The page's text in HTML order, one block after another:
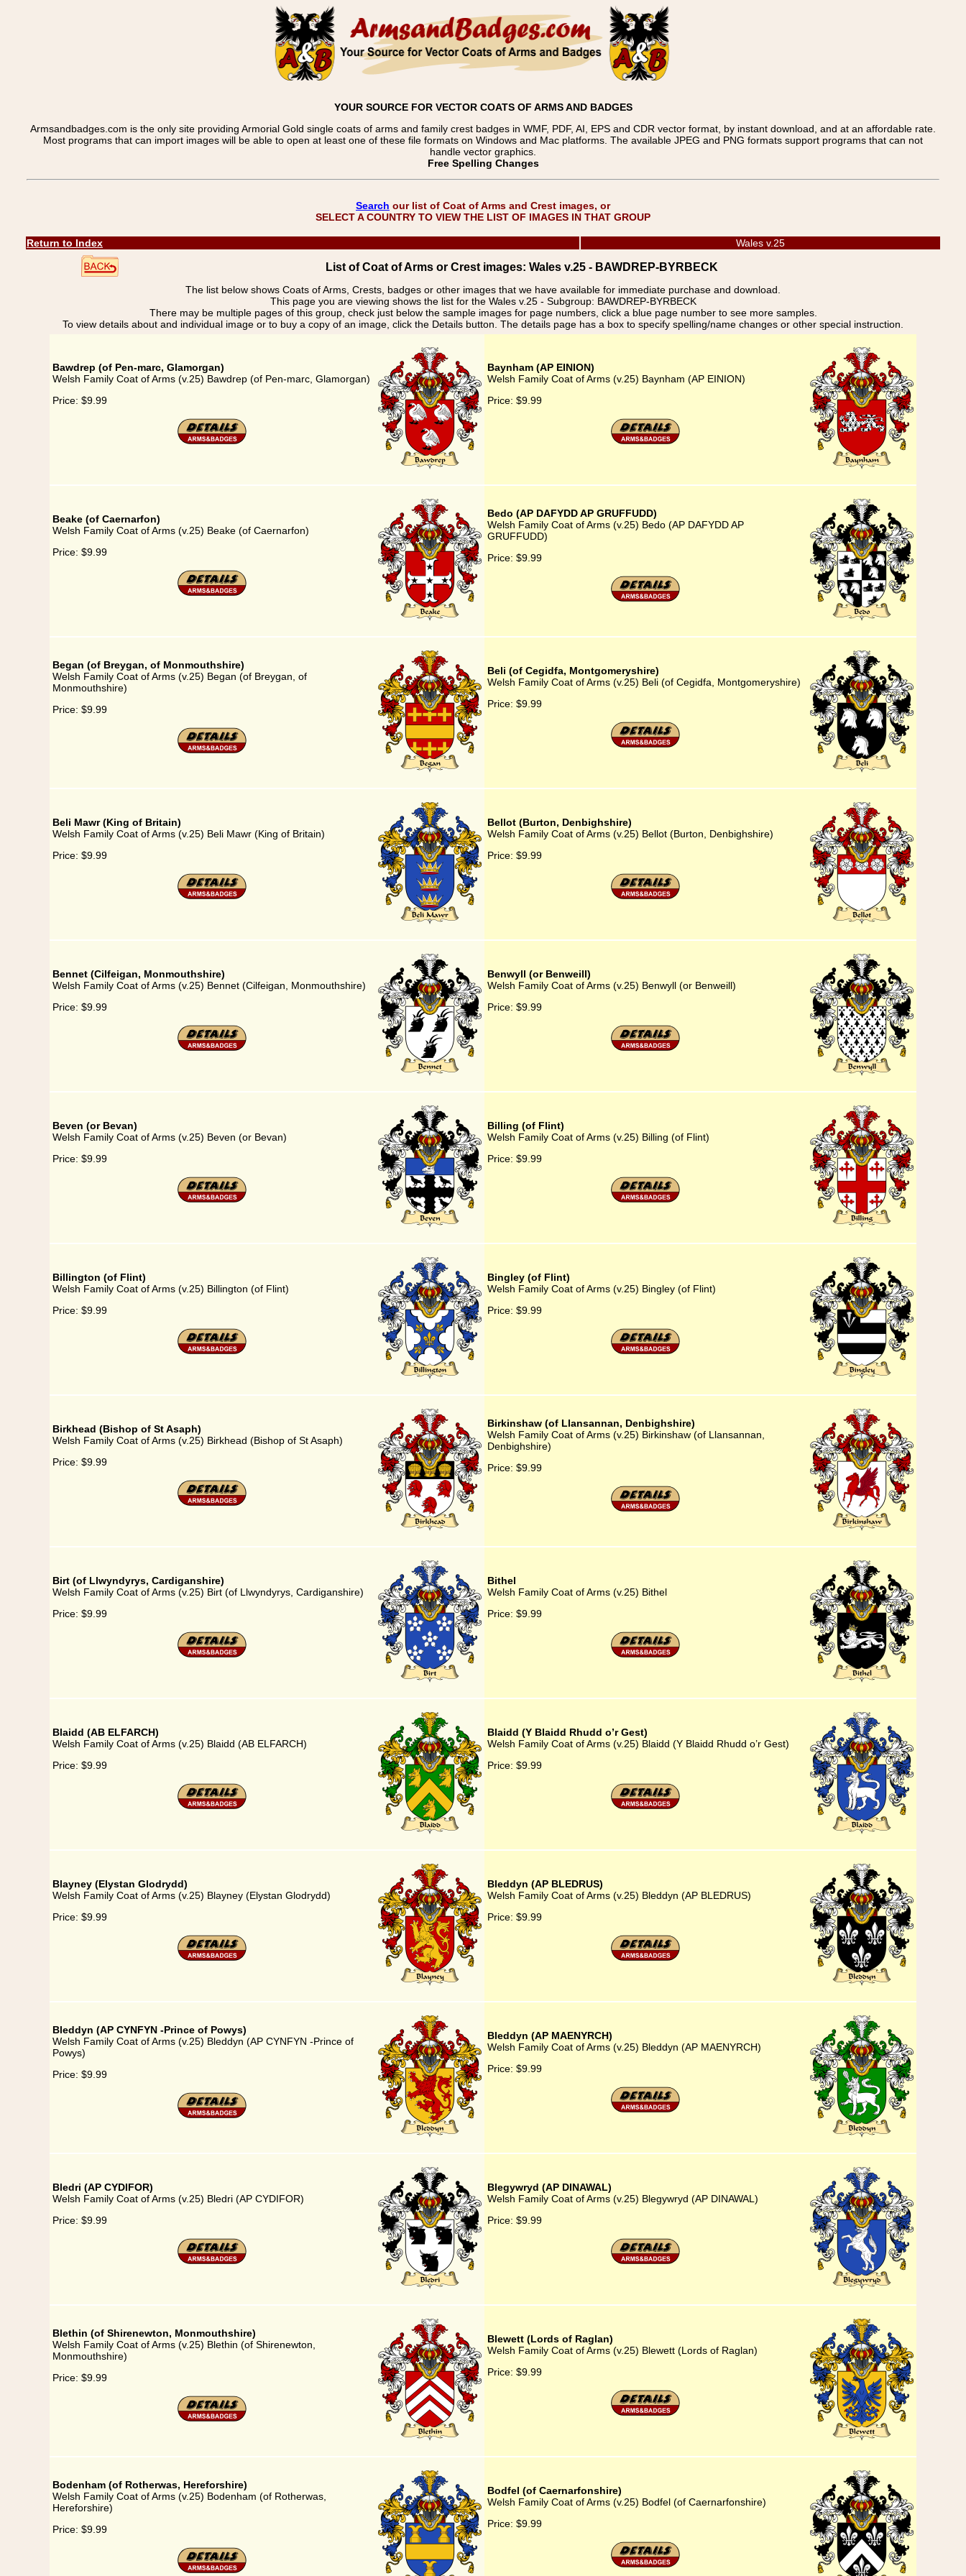
YOUR SOURCE FOR VECTOR COATS OF ARMS AND BADGES
Armsandbadges.com is the only site providing Armorial Gold single coats of arms and family crest badges in WMF, PDF, AI, EPS and CDR vector format, by instant download, and at an affordable rate.
Most programs that can import images will be able to open at least one of these file formats on Windows and Mac platforms. The available JPEG and PNG formats support programs that can not
handle vector graphics.
Free Spelling Changes
Search our list of Coat of Arms and Crest images, or
SELECT A COUNTRY TO VIEW THE LIST OF IMAGES IN THAT GROUP
Return to Index Wales v.25
List of Coat of Arms or Crest images: Wales v.25 - BAWDREP-BYRBECK
The list below shows Coats of Arms, Crests, badges or other images that we have available for immediate purchase and download.
This page you are viewing shows the list for the Wales v.25 - Subgroup: BAWDREP-BYRBECK
There may be multiple pages of this group, check just below the sample images for page numbers, click a blue page number to see more samples.
To view details about and individual image or to buy a copy of an image, click the Details button. The details page has a box to specify spelling/name changes or other special instruction.
Bawdrep (of Pen-marc, Glamorgan)
Welsh Family Coat of Arms (v.25) Bawdrep (of Pen-marc, Glamorgan)
Price: $9.99
Baynham (AP EINION)
Welsh Family Coat of Arms (v.25) Baynham (AP EINION)
Price: $9.99
Beake (of Caernarfon)
Welsh Family Coat of Arms (v.25) Beake (of Caernarfon)
Price: $9.99
Bedo (AP DAFYDD AP GRUFFUDD)
Welsh Family Coat of Arms (v.25) Bedo (AP DAFYDD AP
GRUFFUDD)
Price: $9.99
Began (of Breygan, of Monmouthshire)
Welsh Family Coat of Arms (v.25) Began (of Breygan, of
Monmouthshire)
Price: $9.99
Beli (of Cegidfa, Montgomeryshire)
Welsh Family Coat of Arms (v.25) Beli (of Cegidfa, Montgomeryshire)
Price: $9.99
Beli Mawr (King of Britain)
Welsh Family Coat of Arms (v.25) Beli Mawr (King of Britain)
Price: $9.99
Bellot (Burton, Denbighshire)
Welsh Family Coat of Arms (v.25) Bellot (Burton, Denbighshire)
Price: $9.99
Bennet (Cilfeigan, Monmouthshire)
Welsh Family Coat of Arms (v.25) Bennet (Cilfeigan, Monmouthshire)
Price: $9.99
Benwyll (or Benweill)
Welsh Family Coat of Arms (v.25) Benwyll (or Benweill)
Price: $9.99
Beven (or Bevan)
Welsh Family Coat of Arms (v.25) Beven (or Bevan)
Price: $9.99
Billing (of Flint)
Welsh Family Coat of Arms (v.25) Billing (of Flint)
Price: $9.99
Billington (of Flint)
Welsh Family Coat of Arms (v.25) Billington (of Flint)
Price: $9.99
Bingley (of Flint)
Welsh Family Coat of Arms (v.25) Bingley (of Flint)
Price: $9.99
Birkhead (Bishop of St Asaph)
Welsh Family Coat of Arms (v.25) Birkhead (Bishop of St Asaph)
Price: $9.99
Birkinshaw (of Llansannan, Denbighshire)
Welsh Family Coat of Arms (v.25) Birkinshaw (of Llansannan,
Denbighshire)
Price: $9.99
Birt (of Llwyndyrys, Cardiganshire)
Welsh Family Coat of Arms (v.25) Birt (of Llwyndyrys, Cardiganshire)
Price: $9.99
Bithel
Welsh Family Coat of Arms (v.25) Bithel
Price: $9.99
Blaidd (AB ELFARCH)
Welsh Family Coat of Arms (v.25) Blaidd (AB ELFARCH)
Price: $9.99
Blaidd (Y Blaidd Rhudd o’r Gest)
Welsh Family Coat of Arms (v.25) Blaidd (Y Blaidd Rhudd o’r Gest)
Price: $9.99
Blayney (Elystan Glodrydd)
Welsh Family Coat of Arms (v.25) Blayney (Elystan Glodrydd)
Price: $9.99
Bleddyn (AP BLEDRUS)
Welsh Family Coat of Arms (v.25) Bleddyn (AP BLEDRUS)
Price: $9.99
Bleddyn (AP CYNFYN -Prince of Powys)
Welsh Family Coat of Arms (v.25) Bleddyn (AP CYNFYN -Prince of
Powys)
Price: $9.99
Bleddyn (AP MAENYRCH)
Welsh Family Coat of Arms (v.25) Bleddyn (AP MAENYRCH)
Price: $9.99
Bledri (AP CYDIFOR)
Welsh Family Coat of Arms (v.25) Bledri (AP CYDIFOR)
Price: $9.99
Blegywryd (AP DINAWAL)
Welsh Family Coat of Arms (v.25) Blegywryd (AP DINAWAL)
Price: $9.99
Blethin (of Shirenewton, Monmouthshire)
Welsh Family Coat of Arms (v.25) Blethin (of Shirenewton,
Monmouthshire)
Price: $9.99
Blewett (Lords of Raglan)
Welsh Family Coat of Arms (v.25) Blewett (Lords of Raglan)
Price: $9.99
Bodenham (of Rotherwas, Hereforshire)
Welsh Family Coat of Arms (v.25) Bodenham (of Rotherwas,
Hereforshire)
Price: $9.99
Bodfel (of Caernarfonshire)
Welsh Family Coat of Arms (v.25) Bodfel (of Caernarfonshire)
Price: $9.99